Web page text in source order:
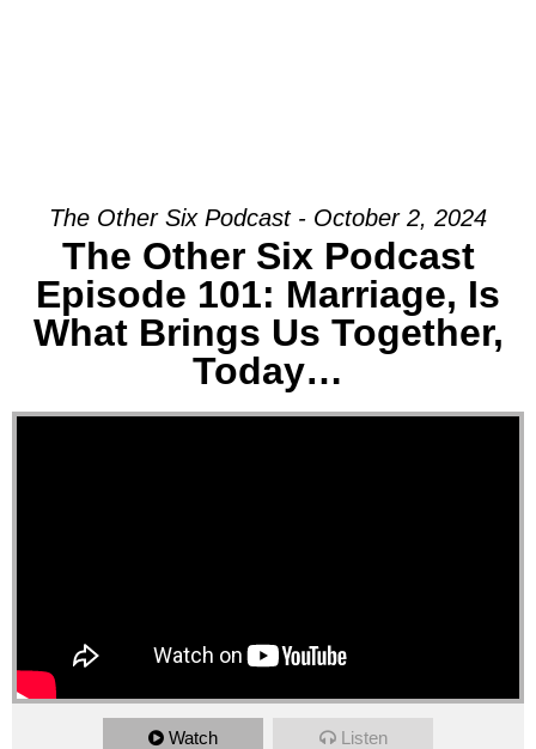
The Other Six Podcast - October 2, 2024
The Other Six Podcast
Episode 101: Marriage, Is
What Brings Us Together,
Today…
Watch Listen